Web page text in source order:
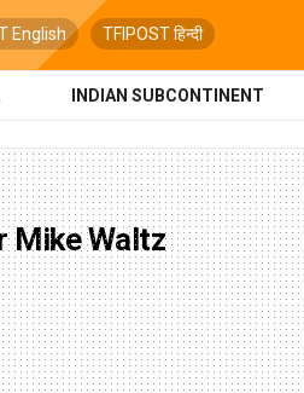
English TFIPOST हिन्दी
INDIAN SUBCONTINENT
Mike Waltz